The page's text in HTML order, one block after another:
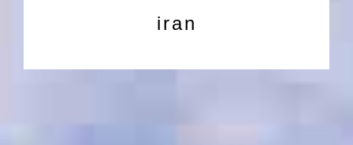
iran